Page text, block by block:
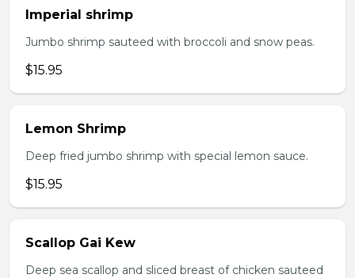
Imperial shrimp
Jumbo shrimp sauteed with broccoli and snow peas.
$15.95
Lemon Shrimp
Deep fried jumbo shrimp with special lemon sauce.
$15.95
Scallop Gai Kew
Deep sea scallop and sliced breast of chicken sauteed